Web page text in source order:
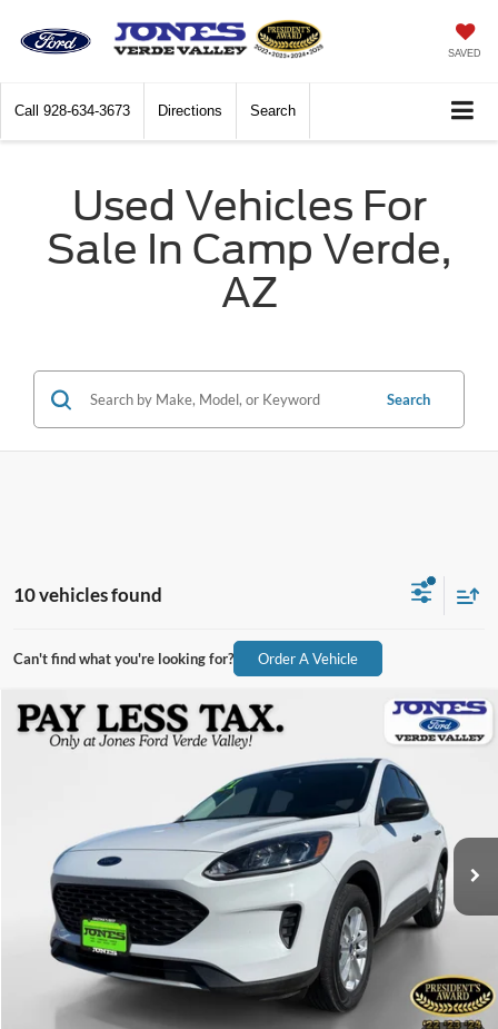
SAVED
Call 928-634-3673 Directions Search
Used Vehicles For
Sale In Camp Verde,
AZ
Search
10 vehicles found
Can't find what you're looking for? Order A Vehicle
2021Ford EscapeS
Stock:X3317Model:
58,689 mi Ext. Int.
$16,182
ALL-INCLUSIVE PRICE*
See More Details
Compare Vehicle